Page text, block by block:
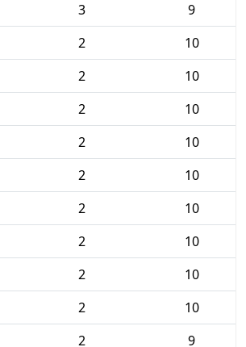
3
9
2
10
2
10
2
10
2
10
2
10
2
10
2
10
2
10
2
10
2 9